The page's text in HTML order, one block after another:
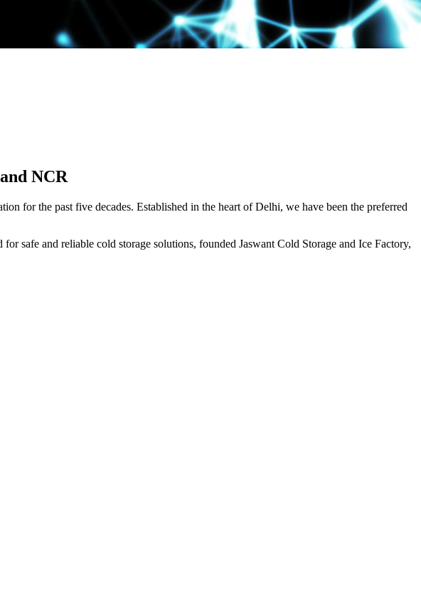
NCR
for the past five decades. Established in the heart of Delhi, we have been the preferred
safe and reliable cold storage solutions, founded Jaswant Cold Storage and Ice Factory,